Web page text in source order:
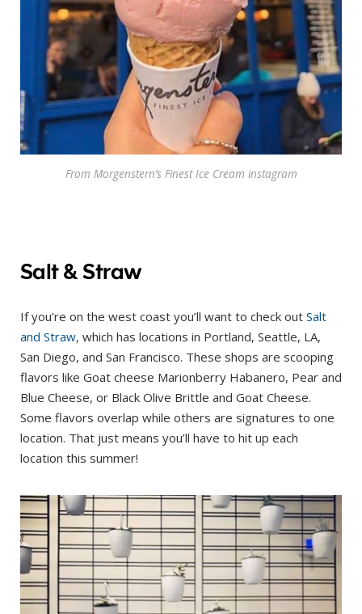
From Morgenstern’s Finest Ice Cream instagram
Salt & Straw
If you’re on the west coast you’ll want to check out Salt
and Straw, which has locations in Portland, Seattle, LA,
San Diego, and San Francisco. These shops are scooping
flavors like Goat cheese Marionberry Habanero, Pear and
Blue Cheese, or Black Olive Brittle and Goat Cheese.
Some flavors overlap while others are signatures to one
location. That just means you’ll have to hit up each
location this summer!